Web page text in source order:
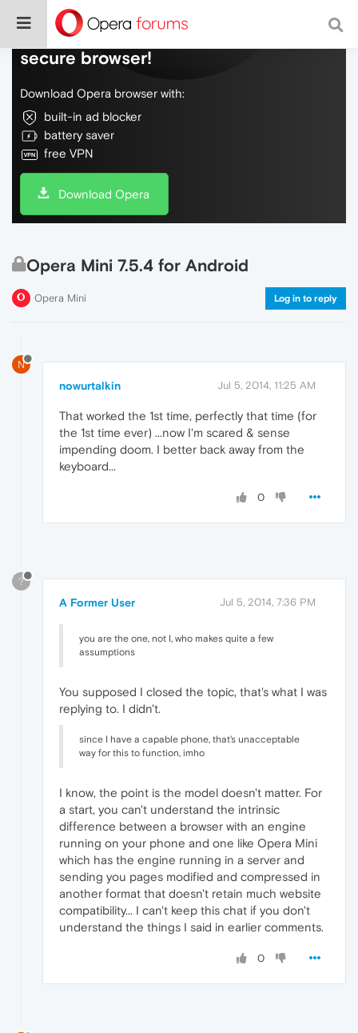
Do more on the web, with a fast and
secure browser!
Download Opera browser with:
built-in ad blocker
battery saver
free VPN
Download Opera
Opera Mini 7.5.4 for Android
Opera Mini Log in to reply
N
nowurtalkin Jul 5, 2014, 11:25 AM
That worked the 1st time, perfectly that time (for
the 1st time ever) ...now I'm scared & sense
impending doom. I better back away from the
keyboard...
0
?
A Former User Jul 5, 2014, 7:36 PM
you are the one, not I, who makes quite a few
assumptions
You supposed I closed the topic, that's what I was
replying to. I didn't.
since I have a capable phone, that's unacceptable
way for this to function, imho
I know, the point is the model doesn't matter. For
a start, you can't understand the intrinsic
difference between a browser with an engine
running on your phone and one like Opera Mini
which has the engine running in a server and
sending you pages modified and compressed in
another format that doesn't retain much website
compatibility... I can't keep this chat if you don't
understand the things I said in earlier comments.
0